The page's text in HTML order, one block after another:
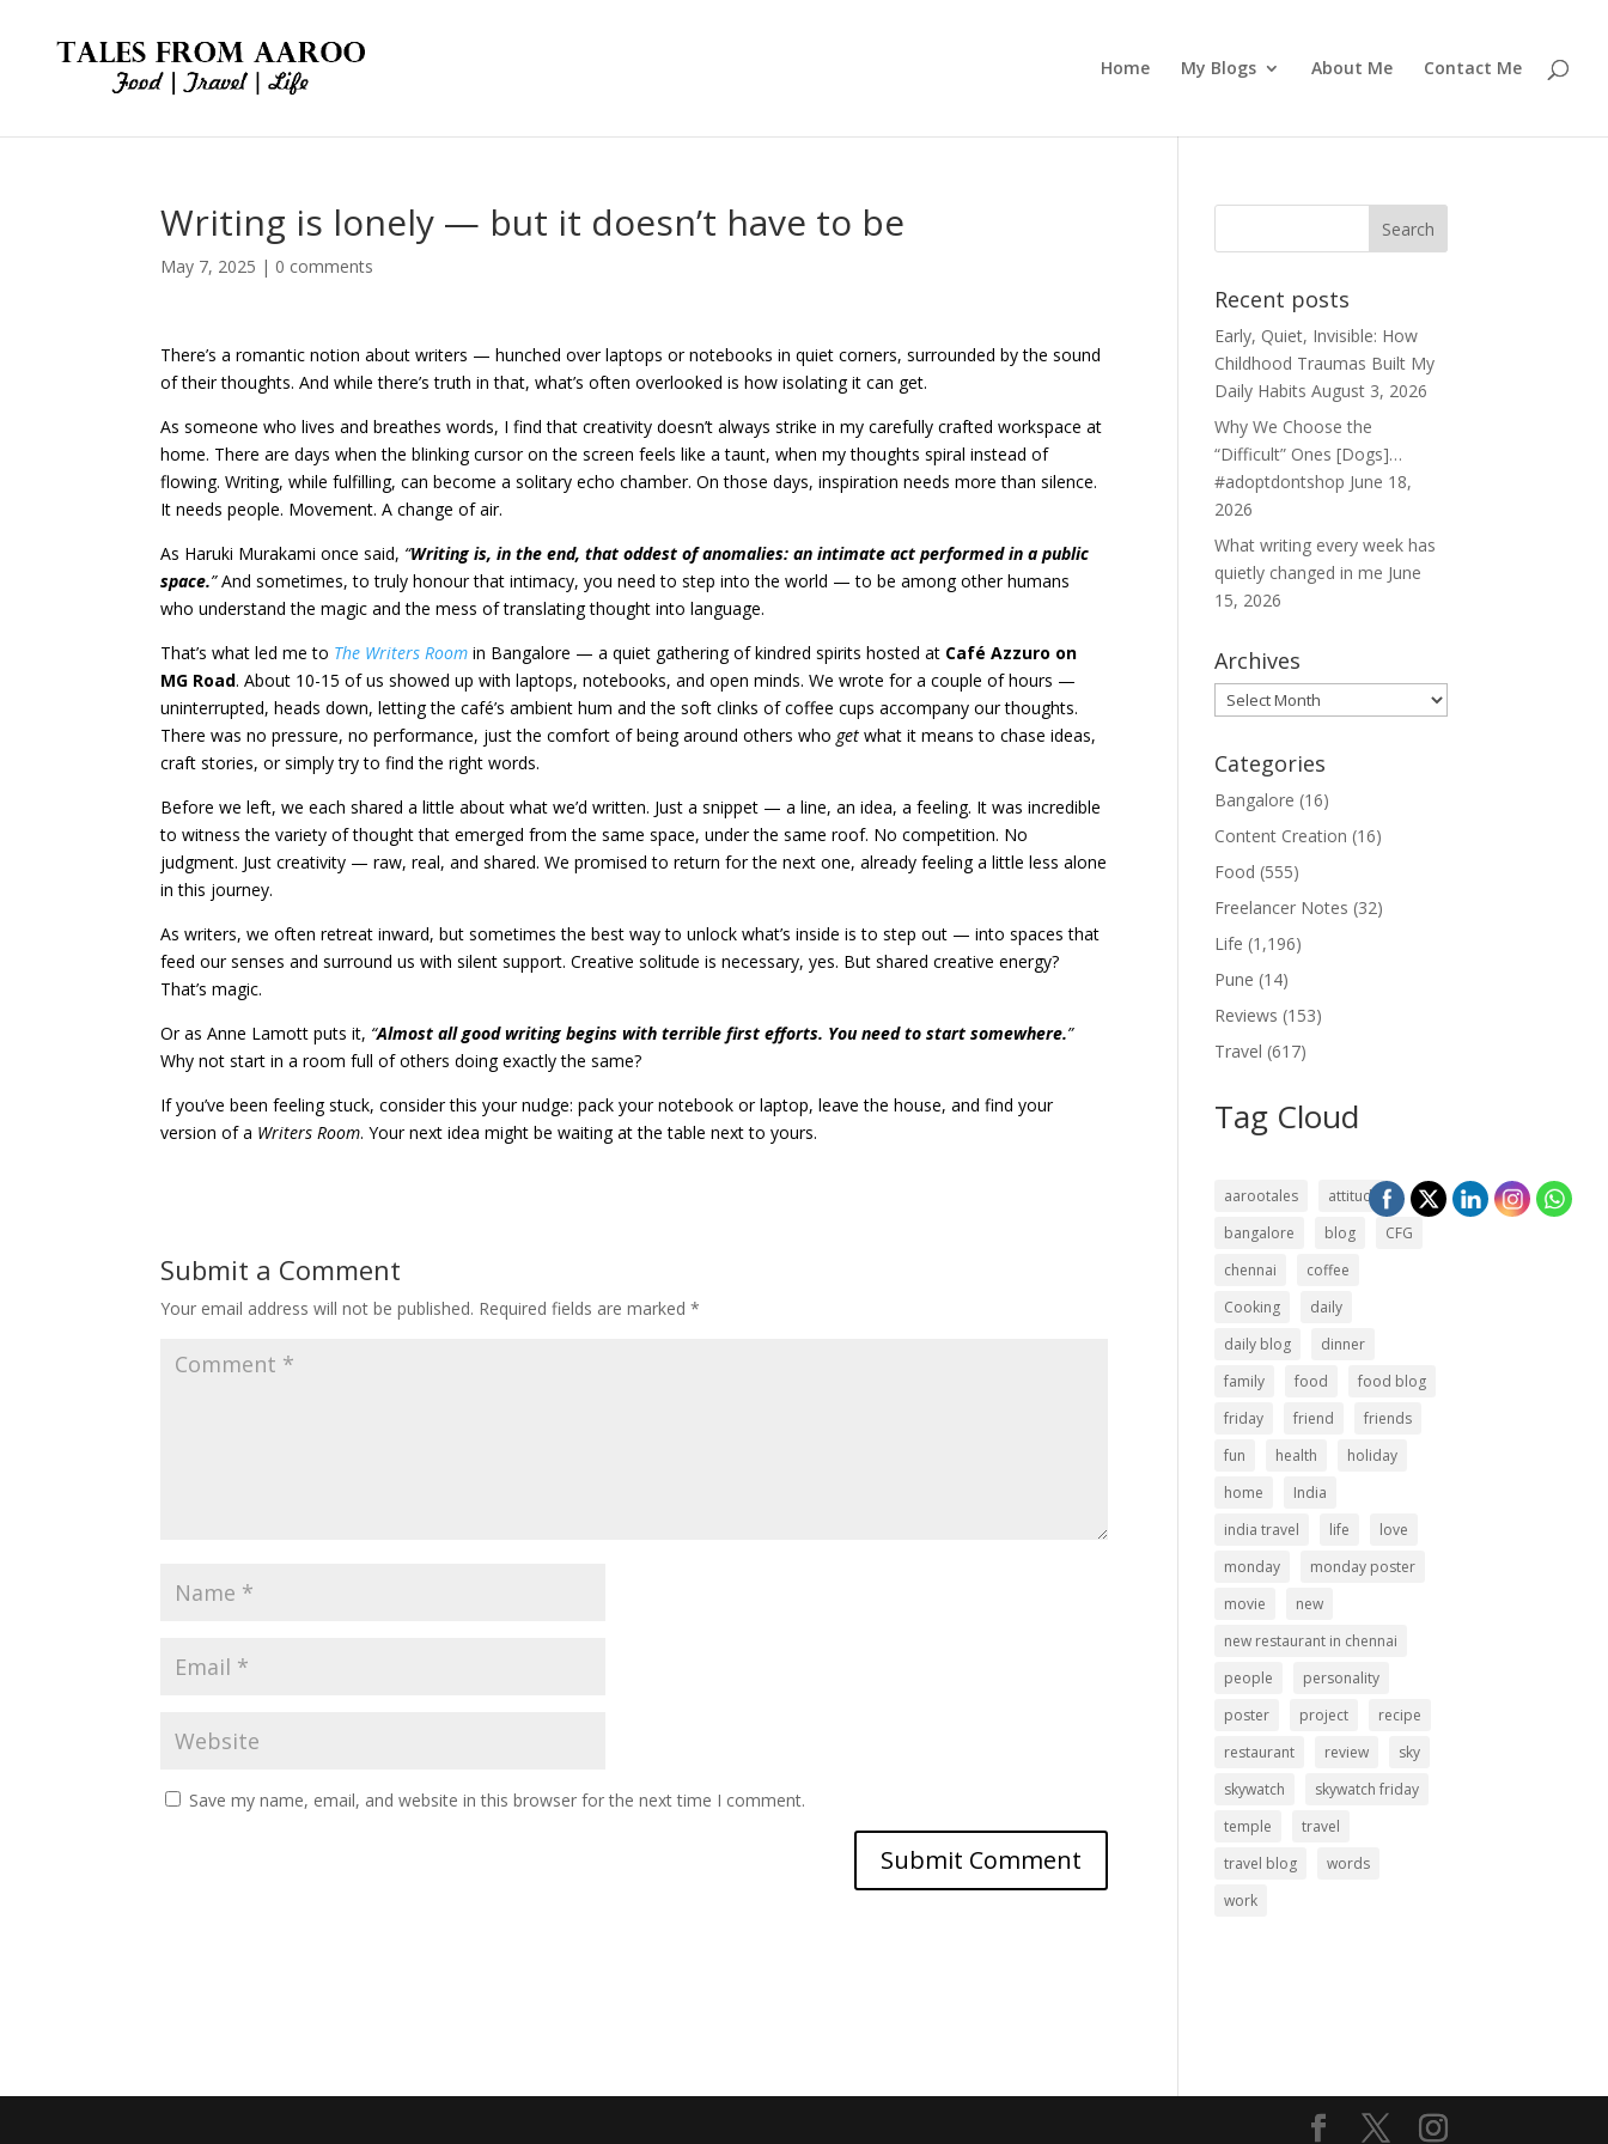
Home My Blogs About Me Contact Me
Writing is lonely — but it doesn’t have to be
May 7, 2025 | 0 comments
There’s a romantic notion about writers — hunched over laptops or notebooks in quiet corners, surrounded by the sound
of their thoughts. And while there’s truth in that, what’s often overlooked is how isolating it can get.
As someone who lives and breathes words, I find that creativity doesn’t always strike in my carefully crafted workspace at
home. There are days when the blinking cursor on the screen feels like a taunt, when my thoughts spiral instead of
flowing. Writing, while fulfilling, can become a solitary echo chamber. On those days, inspiration needs more than silence.
It needs people. Movement. A change of air.
As Haruki Murakami once said, “Writing is, in the end, that oddest of anomalies: an intimate act performed in a public
space.”And sometimes, to truly honour that intimacy, you need to step into the world — to be among other humans
who understand the magic and the mess of translating thought into language.
That’s what led me to The Writers Room in Bangalore — a quiet gathering of kindred spirits hosted at Café Azzuro on
MG Road. About 10-15 of us showed up with laptops, notebooks, and open minds. We wrote for a couple of hours —
uninterrupted, heads down, letting the café’s ambient hum and the soft clinks of coffee cups accompany our thoughts.
There was no pressure, no performance, just the comfort of being around others who get what it means to chase ideas,
craft stories, or simply try to find the right words.
Before we left, we each shared a little about what we’d written. Just a snippet — a line, an idea, a feeling. It was incredible
to witness the variety of thought that emerged from the same space, under the same roof. No competition. No
judgment. Just creativity — raw, real, and shared. We promised to return for the next one, already feeling a little less alone
in this journey.
As writers, we often retreat inward, but sometimes the best way to unlock what’s inside is to step out — into spaces that
feed our senses and surround us with silent support. Creative solitude is necessary, yes. But shared creative energy?
That’s magic.
Or as Anne Lamott puts it, “Almost all good writing begins with terrible first efforts. You need to start somewhere.”
Why not start in a room full of others doing exactly the same?
If you’ve been feeling stuck, consider this your nudge: pack your notebook or laptop, leave the house, and find your
version of a Writers Room. Your next idea might be waiting at the table next to yours.
Submit a Comment
Your email address will not be published. Required fields are marked*
Save my name, email, and website in this browser for the next time I comment.
Recent posts
Early, Quiet, Invisible: How
Childhood Traumas Built My
Daily Habits August 3, 2026
Why We Choose the
“Difficult” Ones [Dogs]…
#adoptdontshop June 18,
2026
What writing every week has
quietly changed in me June
15, 2026
Archives
Archives
Categories
Bangalore (16)
Content Creation (16)
Food (555)
Freelancer Notes (32)
Life (1,196)
Pune (14)
Reviews (153)
Travel (617)
Tag Cloud
aarootales
attitude
bangalore
blog
CFG
chennai
coffee
Cooking
daily
daily blog
dinner
family
food
food blog
friday
friend
friends
fun
health
holiday
home
India
india travel
life
love
monday
monday poster
movie
new
new restaurant in chennai
people
personality
poster
project
recipe
restaurant
review
sky
skywatch
skywatch friday
temple
travel
travel blog
words
work